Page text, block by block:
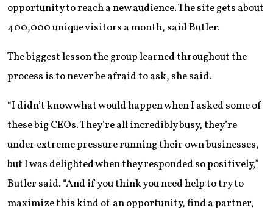
opportunity to reach a new audience. The site gets about
400,000 unique visitors a month, said Butler.
The biggest lesson the group learned throughout the
process is to never be afraid to ask, she said.
“I didn’t know what would happen when I asked some of
these big CEOs. They’re all incredibly busy, they’re
under extreme pressure running their own businesses,
but I was delighted when they responded so positively,”
Butler said. “And if you think you need help to try to
maximize this kind of an opportunity, find a partner,